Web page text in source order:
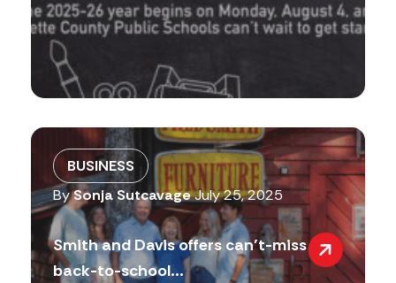
BUSINESS
BySonja SutcavageJuly 25, 2025
Smith and Davis offers can’t-miss
back-to-school...